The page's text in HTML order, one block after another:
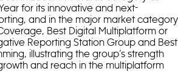
for its innovative and next-
and in the major market category
Best Digital Multiplatform or
Reporting Station Group and Best
illustrating the group’s strength
and reach in the multiplatform